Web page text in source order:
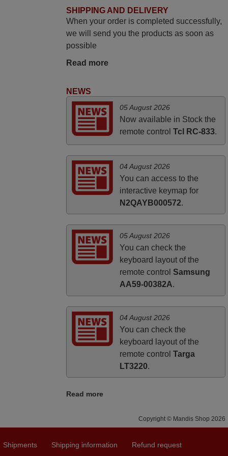
The shop is highly recommended to those
looking for a remote control for vintage
audio and video appliances. God Bless
You, Sir and Ma'am! Elmer Conchas
Philippines
March 2025
Good remote control.
Robert,
SHIPPING AND DELIVERY
When your order is completed successfully,
we will send you the products as soon as
possible
Read more
NEWS
05 August 2026
Now available in Stock the
remote control Tcl RC-833.
04 August 2026
You can access to the
interactive keymap for
N2QAYB000572.
05 August 2026
You can check the
keyboard layout of the
remote control Samsung
AA59-00382A.
04 August 2026
You can check the
keyboard layout of the
remote control Targa
LT3220.
Read more
Copyright © Mandis Shop 2026
Shipments Shipping information Refund request